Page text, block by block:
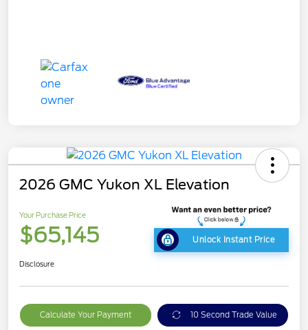
2026 GMC Yukon XL Elevation
Your Purchase Price
$65,145 Unlock Instant Price
Disclosure
Calculate Your Payment 10 Second Trade Value